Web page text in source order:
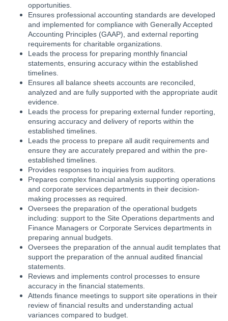
opportunities.
Ensures professional accounting standards are developed
and implemented for compliance with Generally Accepted
Accounting Principles (GAAP), and external reporting
requirements for charitable organizations.
Leads the process for preparing monthly financial
statements, ensuring accuracy within the established
timelines.
Ensures all balance sheets accounts are reconciled,
analyzed and are fully supported with the appropriate audit
evidence.
Leads the process for preparing external funder reporting,
ensuring accuracy and delivery of reports within the
established timelines.
Leads the process to prepare all audit requirements and
ensure they are accurately prepared and within the pre-
established timelines.
Provides responses to inquiries from auditors.
Prepares complex financial analysis supporting operations
and corporate services departments in their decision-
making processes as required.
Oversees the preparation of the operational budgets
including: support to the Site Operations departments and
Finance Managers or Corporate Services departments in
preparing annual budgets.
Oversees the preparation of the annual audit templates that
support the preparation of the annual audited financial
statements.
Reviews and implements control processes to ensure
accuracy in the financial statements.
Attends finance meetings to support site operations in their
review of financial results and understanding actual
variances compared to budget.